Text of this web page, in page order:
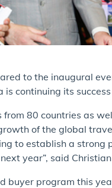
to the inaugural
continuing its
80 countries as
of the global
to establish a strong
year”, said Christian
buyer program this